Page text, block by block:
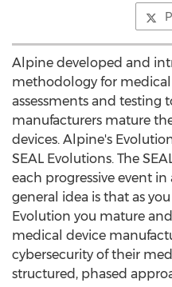
Alpine developed and
methodology for
assessments and testing
manufacturers mature
devices. Alpine's
SEAL Evolutions. The
each progressive event
general idea is that as
Evolution you mature
medical device
cybersecurity of their
structured, phased